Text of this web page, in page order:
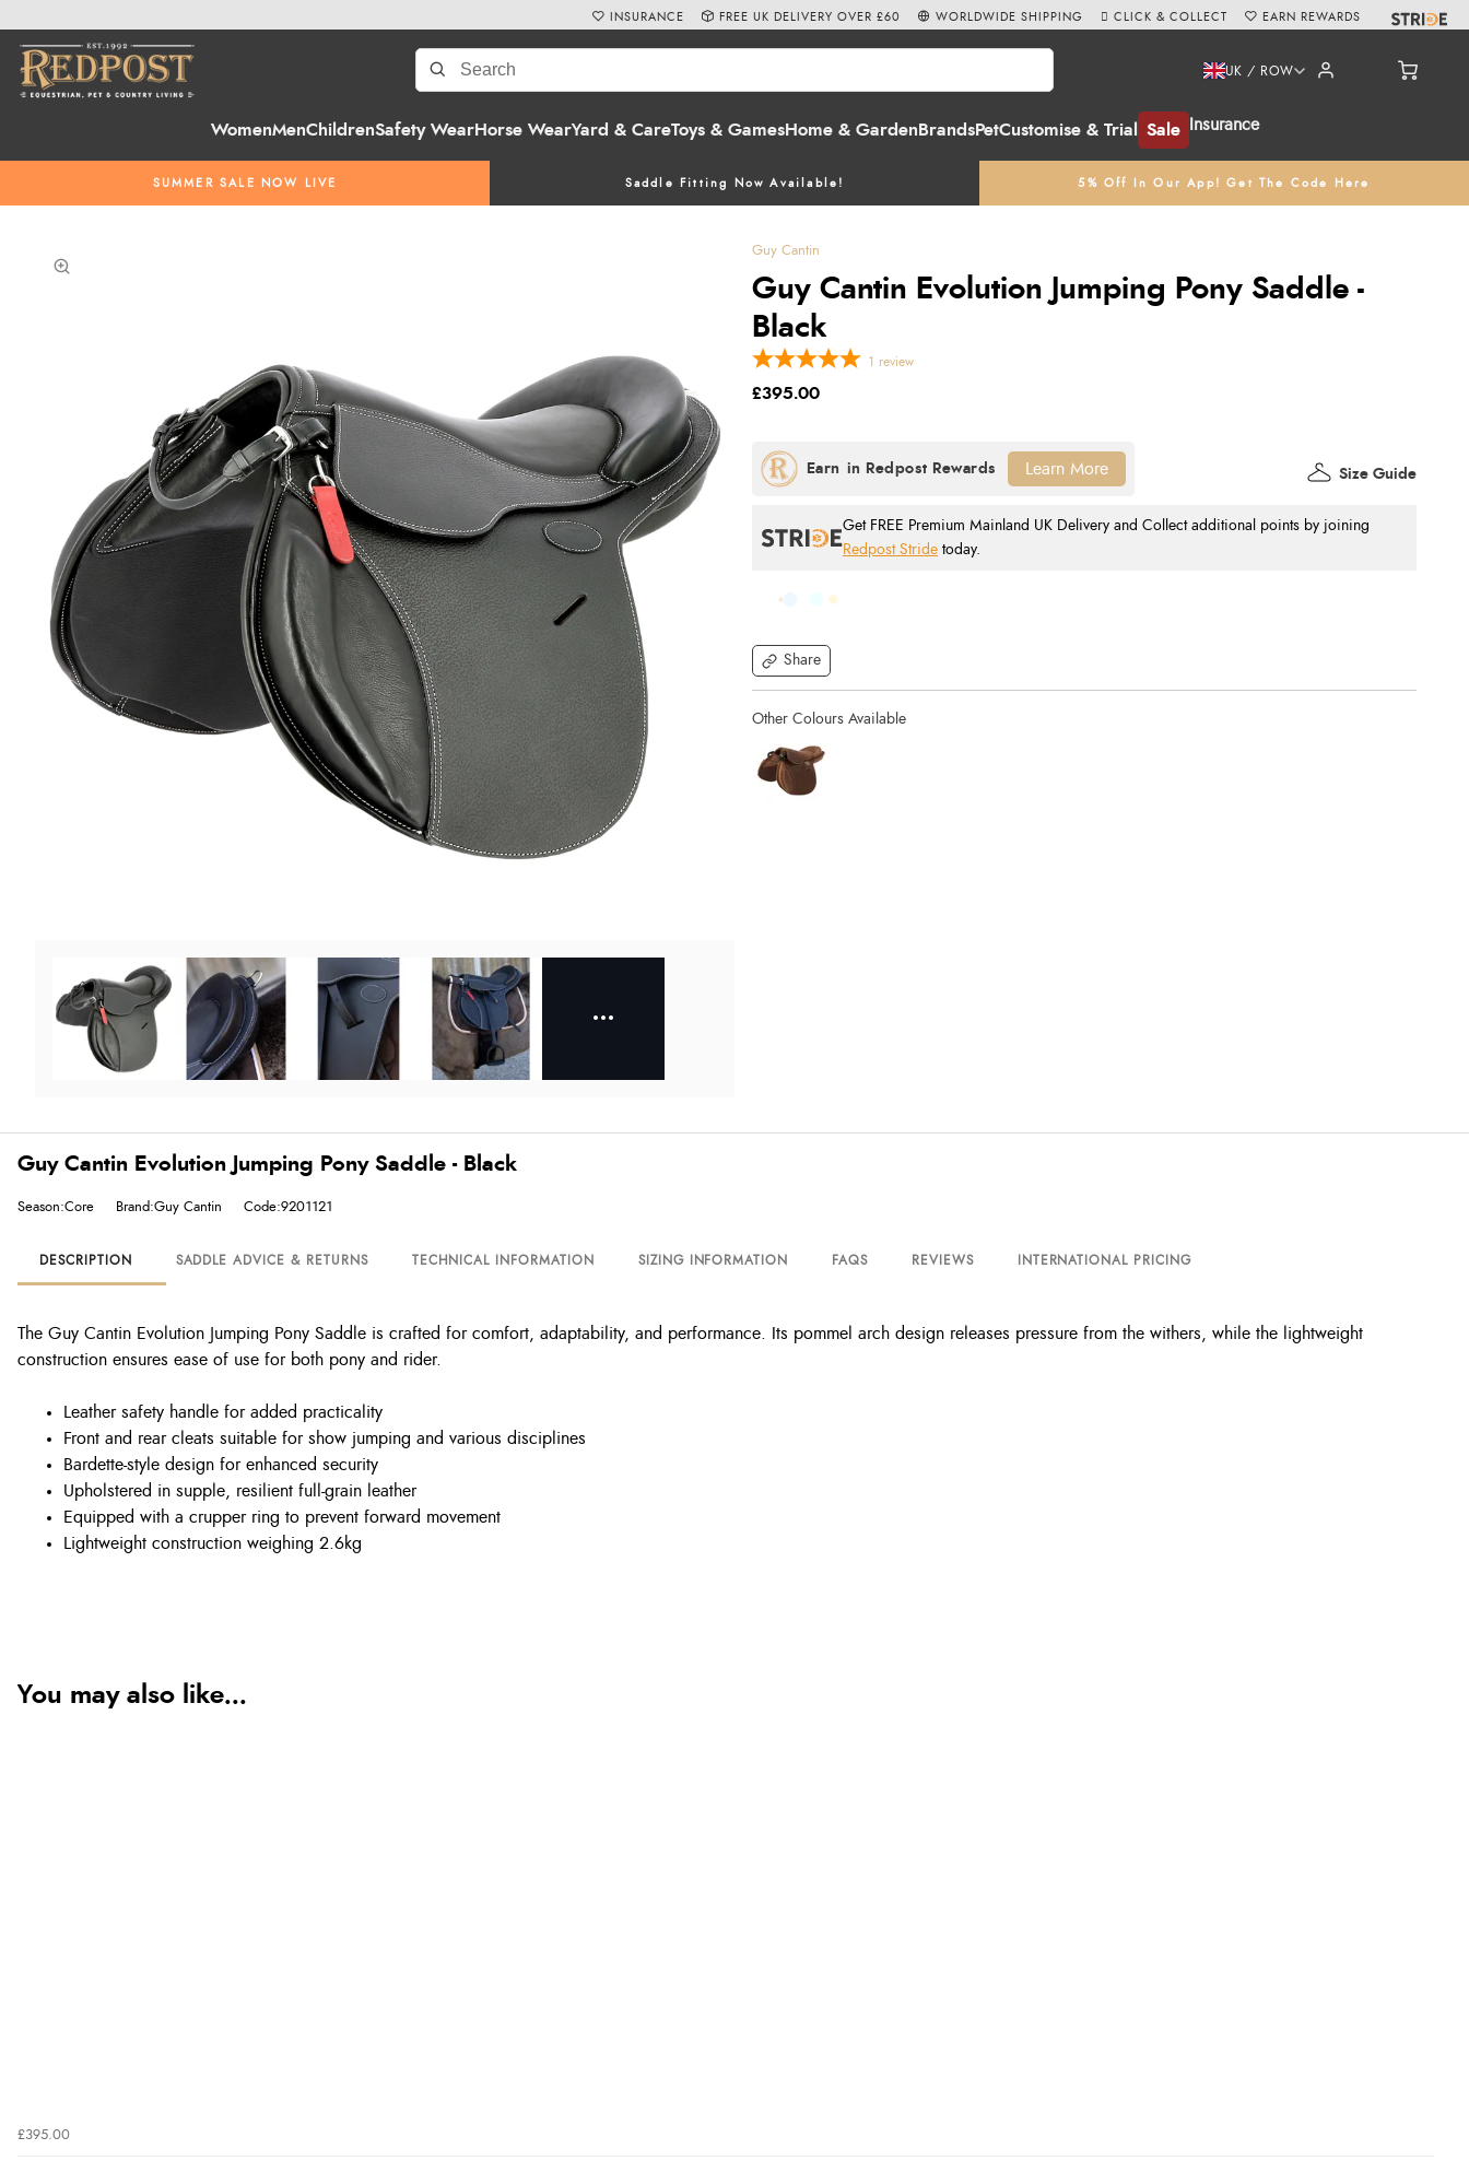
WomenMenChildrenSafety WearHorse WearYard & CareToys & GamesHome & Garden BrandsPetCustomise & Trial Sale Insurance
UK / ROW
SUMMER SALE NOW LIVE Saddle Fitting Now Available! 5% Off In Our App! Get The Code Here
INSURANCE FREE UK DELIVERY OVER £60 WORLDWIDE SHIPPING CLICK & COLLECT EARN REWARDS
Guy Cantin
Guy Cantin Evolution Jumping Pony Saddle -
Black
Share
1 review
£395.00
Get FREE Premium Mainland UK Delivery and Collect additional points by joining
Redpost Stride today.
Size Guide
Learn More
Guy Cantin Evolution Jumping Pony Saddle - Black
Season:Core Brand:Guy Cantin Code:9201121
DESCRIPTION SADDLE ADVICE & RETURNS TECHNICAL INFORMATION SIZING INFORMATION FAQS REVIEWS INTERNATIONAL PRICING
The Guy Cantin Evolution Jumping Pony Saddle is crafted for comfort, adaptability, and performance. Its pommel arch design releases pressure from the withers, while the lightweight
construction ensures ease of use for both pony and rider.
Leather safety handle for added practicality
Front and rear cleats suitable for show jumping and various disciplines
Bardette-style design for enhanced security
Upholstered in supple, resilient full-grain leather
Equipped with a crupper ring to prevent forward movement
Lightweight construction weighing 2.6kg
You may also like...
£395.00